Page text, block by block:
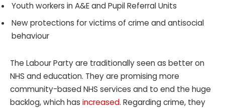
Youth workers in A&E and Pupil Referral Units
New protections for victims of crime and antisocial
behaviour
The Labour Party are traditionally seen as better on
NHS and education. They are promising more
community-based NHS services and to end the huge
backlog, which has increased. Regarding crime, they